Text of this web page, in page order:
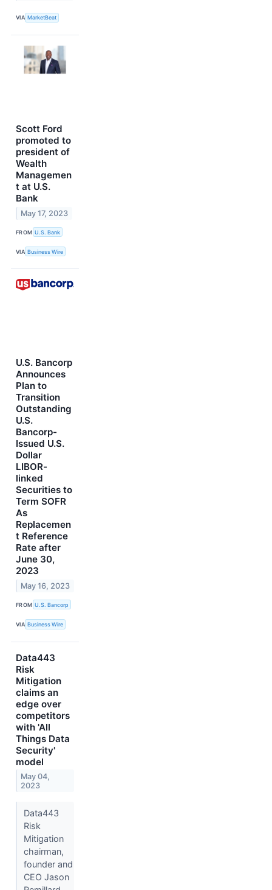
VIA MarketBeat
Scott Ford
promoted to
president of
Wealth
Managemen
t at U.S.
Bank
May 17, 2023
FROM U.S. Bank
VIA Business Wire
U.S. Bancorp
Announces
Plan to
Transition
Outstanding
U.S.
Bancorp-
Issued U.S.
Dollar
LIBOR-
linked
Securities to
Term SOFR
As
Replacemen
t Reference
Rate after
June 30,
2023
May 16, 2023
FROM U.S. Bancorp
VIA Business Wire
Data443
Risk
Mitigation
claims an
edge over
competitors
with 'All
Things Data
Security'
model
May 04,
2023
Data443
Risk
Mitigation
chairman,
founder and
CEO Jason